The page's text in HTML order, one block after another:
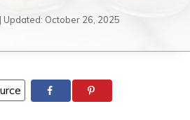
| Updated: October 26, 2025